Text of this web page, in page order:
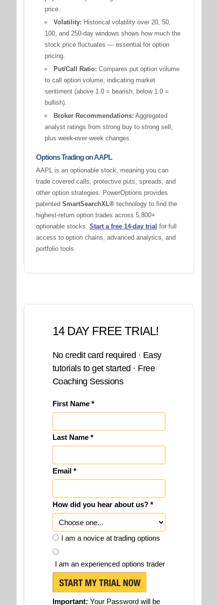
price.
Volatility: Historical volatility over 20, 50,
100, and 250-day windows shows how much the
stock price fluctuates — essential for option
pricing.
Put/Call Ratio: Compares put option volume
to call option volume, indicating market
sentiment (above 1.0 = bearish, below 1.0 =
bullish).
Broker Recommendations: Aggregated
analyst ratings from strong buy to strong sell,
plus week-over-week changes.
Options Trading on AAPL
AAPL is an optionable stock, meaning you can
trade covered calls, protective puts, spreads, and
other option strategies. PowerOptions provides
patented SmartSearchXL®technology to find the
highest-return option trades across 5,800+
optionable stocks. Start a free 14-day trial for full
access to option chains, advanced analytics, and
portfolio tools.
14 DAY FREE TRIAL!
No credit card required · Easy
tutorials to get started · Free
Coaching Sessions
First Name *
Last Name *
Email *
How did you hear about us? *
I am a novice at trading options
I am an experienced options trader
Important: Your Password will be